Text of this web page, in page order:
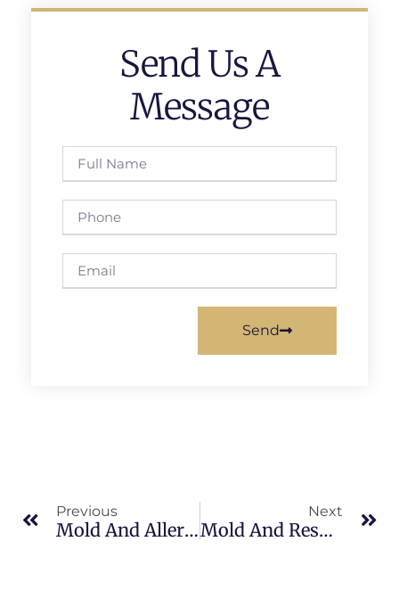
Send Us A
Message
Send
Previous
Mold And Allergies In North Merritt Island: What Merritt Island Property Owners Should Know
Next
Mold And Respiratory Issues In South Merritt Island: What Merritt Island Property Owners Should Know